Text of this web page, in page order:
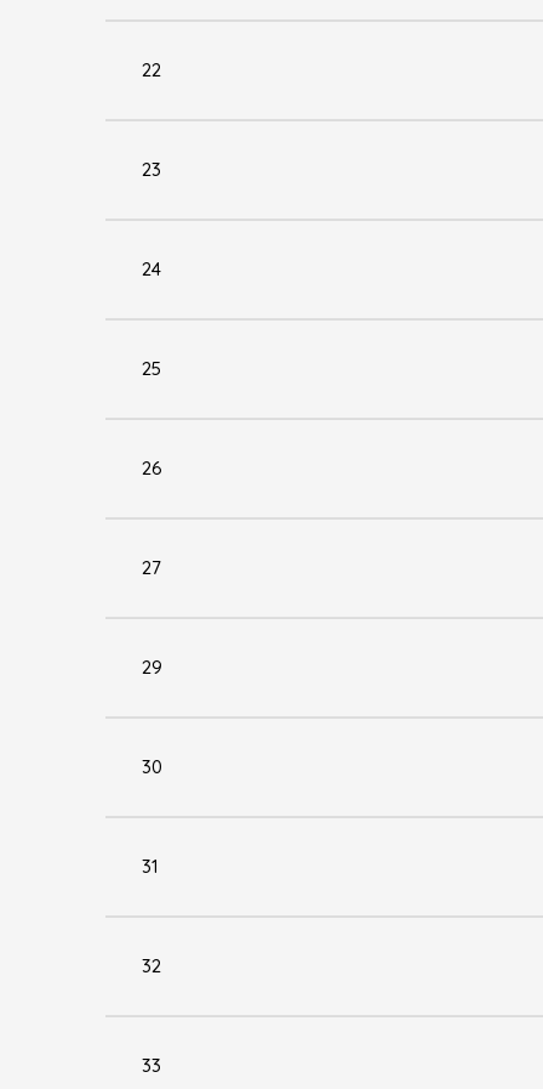
22
23
24
25
26
27
29
30
31
32
33